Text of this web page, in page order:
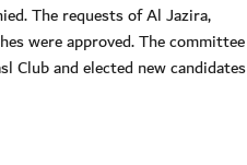
The requests of Al Jazira,
were approved. The committee
Club and elected new candidates